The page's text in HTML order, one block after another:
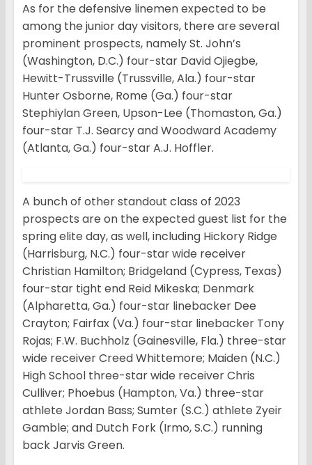
As for the defensive linemen expected to be
among the junior day visitors, there are several
prominent prospects, namely St. John’s
(Washington, D.C.) four-star David Ojiegbe,
Hewitt-Trussville (Trussville, Ala.) four-star
Hunter Osborne, Rome (Ga.) four-star
Stephiylan Green, Upson-Lee (Thomaston, Ga.)
four-star T.J. Searcy and Woodward Academy
(Atlanta, Ga.) four-star A.J. Hoffler.
A bunch of other standout class of 2023
prospects are on the expected guest list for the
spring elite day, as well, including Hickory Ridge
(Harrisburg, N.C.) four-star wide receiver
Christian Hamilton; Bridgeland (Cypress, Texas)
four-star tight end Reid Mikeska; Denmark
(Alpharetta, Ga.) four-star linebacker Dee
Crayton; Fairfax (Va.) four-star linebacker Tony
Rojas; F.W. Buchholz (Gainesville, Fla.) three-star
wide receiver Creed Whittemore; Maiden (N.C.)
High School three-star wide receiver Chris
Culliver; Phoebus (Hampton, Va.) three-star
athlete Jordan Bass; Sumter (S.C.) athlete Zyeir
Gamble; and Dutch Fork (Irmo, S.C.) running
back Jarvis Green.